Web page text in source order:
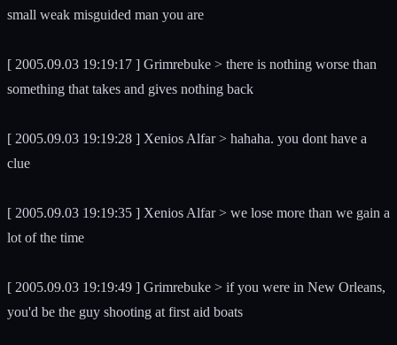
small weak misguided man you are
[ 2005.09.03 19:19:17 ] Grimrebuke > there is nothing worse than
something that takes and gives nothing back
[ 2005.09.03 19:19:28 ] Xenios Alfar > hahaha. you dont have a
clue
[ 2005.09.03 19:19:35 ] Xenios Alfar > we lose more than we gain a
lot of the time
[ 2005.09.03 19:19:49 ] Grimrebuke > if you were in New Orleans,
you'd be the guy shooting at first aid boats